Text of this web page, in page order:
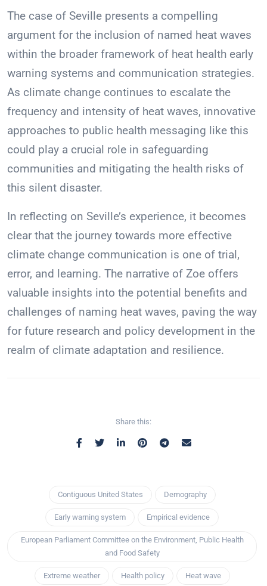
The case of Seville presents a compelling
argument for the inclusion of named heat waves
within the broader framework of heat health early
warning systems and communication strategies.
As climate change continues to escalate the
frequency and intensity of heat waves, innovative
approaches to public health messaging like this
could play a crucial role in safeguarding
communities and mitigating the health risks of
this silent disaster.
In reflecting on Seville’s experience, it becomes
clear that the journey towards more effective
climate change communication is one of trial,
error, and learning. The narrative of Zoe offers
valuable insights into the potential benefits and
challenges of naming heat waves, paving the way
for future research and policy development in the
realm of climate adaptation and resilience.
Share this:
Contiguous United States Demography
Early warning system Empirical evidence
European Parliament Committee on the Environment, Public Health
and Food Safety
Extreme weather Health policy Heat wave